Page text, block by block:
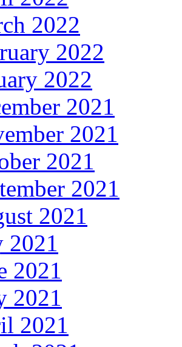
2022
2022
2022
2021
2021
2021
2021
2021
2021
2021
2021
2021